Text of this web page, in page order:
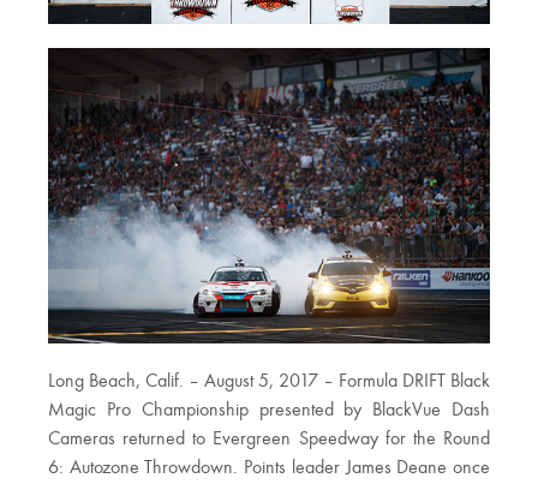
Long Beach, Calif. – August 5, 2017 – Formula DRIFT Black
Magic Pro Championship presented by BlackVue Dash
Cameras returned to Evergreen Speedway for the Round
6: Autozone Throwdown. Points leader James Deane once